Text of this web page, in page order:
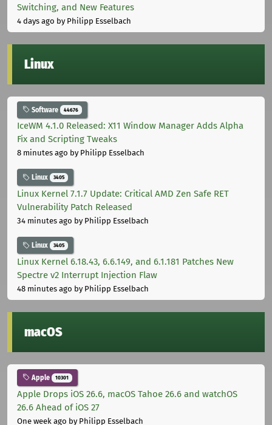
Switching, and New Features
4 days ago by Philipp Esselbach
Linux
Software 44676
IceWM 4.1.0 Released: X11 Window Manager Adds Alpha
Fix and Scripting Tweaks
8 minutes ago by Philipp Esselbach
Linux 3405
Linux Kernel 7.1.7 Update: Critical AMD Zen Safe RET
Vulnerability Patch Released
34 minutes ago by Philipp Esselbach
Linux 3405
Linux Kernel 6.18.43, 6.6.149, and 6.1.181 Patches New
Spectre v2 Interrupt Injection Flaw
48 minutes ago by Philipp Esselbach
macOS
Apple 10301
Apple Drops iOS 26.6, macOS Tahoe 26.6 and watchOS
26.6 Ahead of iOS 27
One week ago by Philipp Esselbach